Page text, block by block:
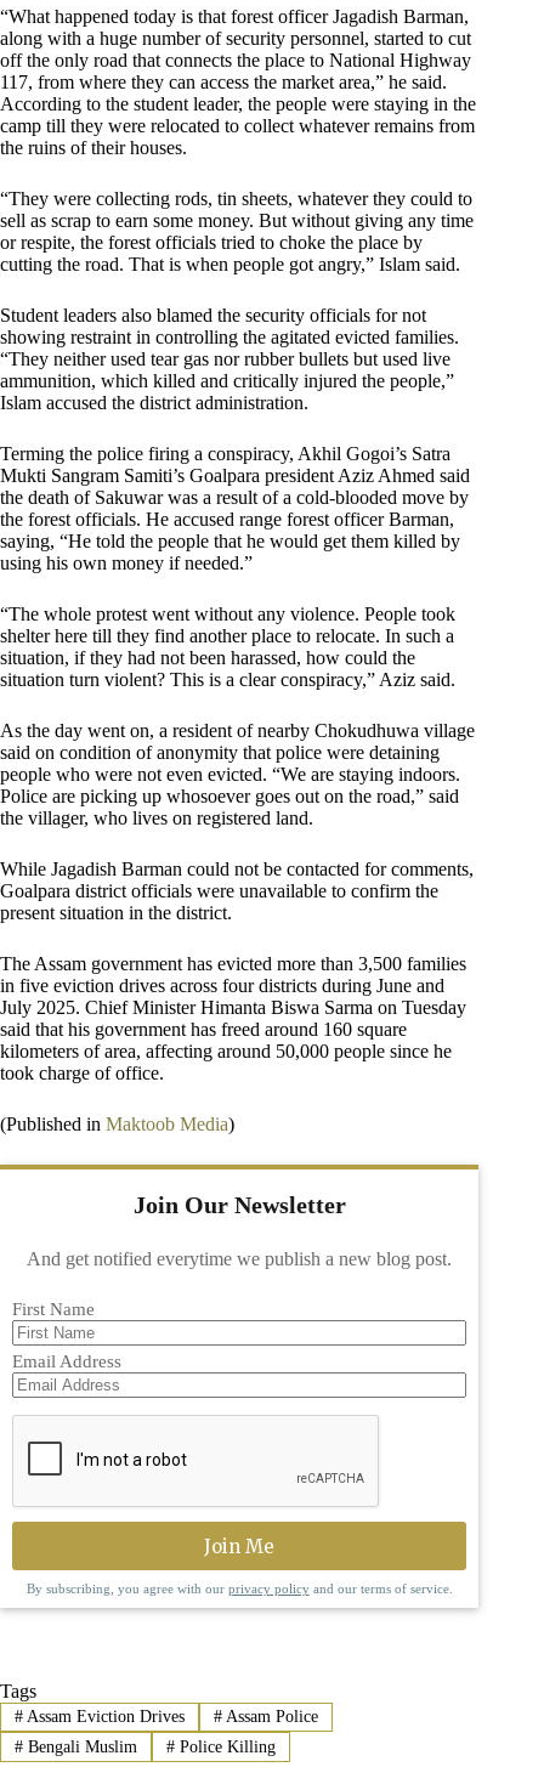
“What happened today is that forest officer Jagadish Barman,
along with a huge number of security personnel, started to cut
off the only road that connects the place to National Highway
117, from where they can access the market area,” he said.
According to the student leader, the people were staying in the
camp till they were relocated to collect whatever remains from
the ruins of their houses.
“They were collecting rods, tin sheets, whatever they could to
sell as scrap to earn some money. But without giving any time
or respite, the forest officials tried to choke the place by
cutting the road. That is when people got angry,” Islam said.
Student leaders also blamed the security officials for not
showing restraint in controlling the agitated evicted families.
“They neither used tear gas nor rubber bullets but used live
ammunition, which killed and critically injured the people,”
Islam accused the district administration.
Terming the police firing a conspiracy, Akhil Gogoi’s Satra
Mukti Sangram Samiti’s Goalpara president Aziz Ahmed said
the death of Sakuwar was a result of a cold-blooded move by
the forest officials. He accused range forest officer Barman,
saying, “He told the people that he would get them killed by
using his own money if needed.”
“The whole protest went without any violence. People took
shelter here till they find another place to relocate. In such a
situation, if they had not been harassed, how could the
situation turn violent? This is a clear conspiracy,” Aziz said.
As the day went on, a resident of nearby Chokudhuwa village
said on condition of anonymity that police were detaining
people who were not even evicted. “We are staying indoors.
Police are picking up whosoever goes out on the road,” said
the villager, who lives on registered land.
While Jagadish Barman could not be contacted for comments,
Goalpara district officials were unavailable to confirm the
present situation in the district.
The Assam government has evicted more than 3,500 families
in five eviction drives across four districts during June and
July 2025. Chief Minister Himanta Biswa Sarma on Tuesday
said that his government has freed around 160 square
kilometers of area, affecting around 50,000 people since he
took charge of office.
(Published in Maktoob Media)
Join Our Newsletter
And get notified everytime we publish a new blog post.
First Name
Email Address
By subscribing, you agree with our privacy policyand our terms of service.
Tags
#Assam Eviction Drives #Assam Police
#Bengali Muslim #Police Killing